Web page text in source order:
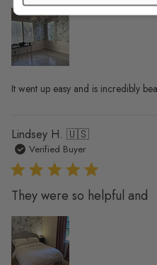
It went up easy and is incredibly
Lindsey H. 🇺🇸
Verified Buyer
They were so helpful and